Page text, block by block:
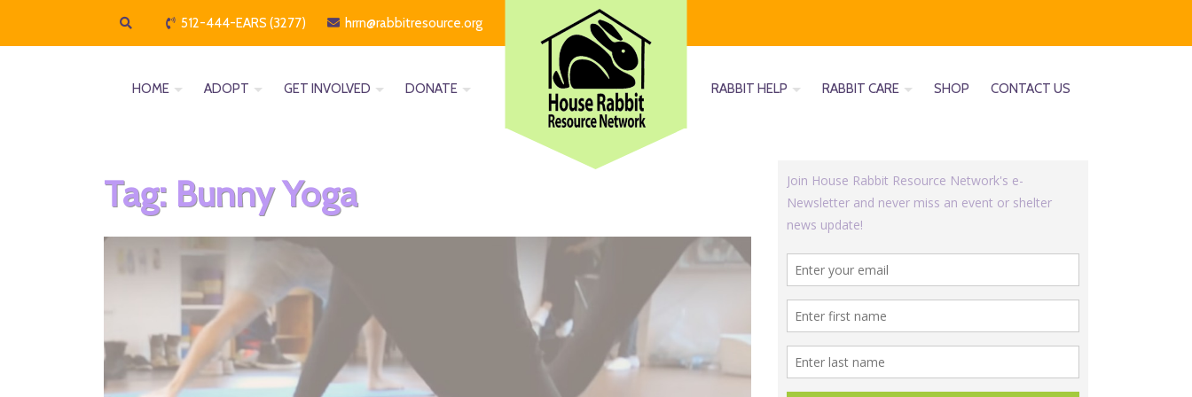
512-444-EARS (3277) hrrn@rabbitresource.org
HOME ADOPT GET INVOLVED DONATE RABBIT HELP RABBIT CARE SHOP CONTACT US
Tag: Bunny Yoga